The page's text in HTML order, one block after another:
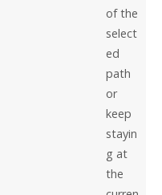
of the
select
ed
path
or
keep
stayin
g at
the